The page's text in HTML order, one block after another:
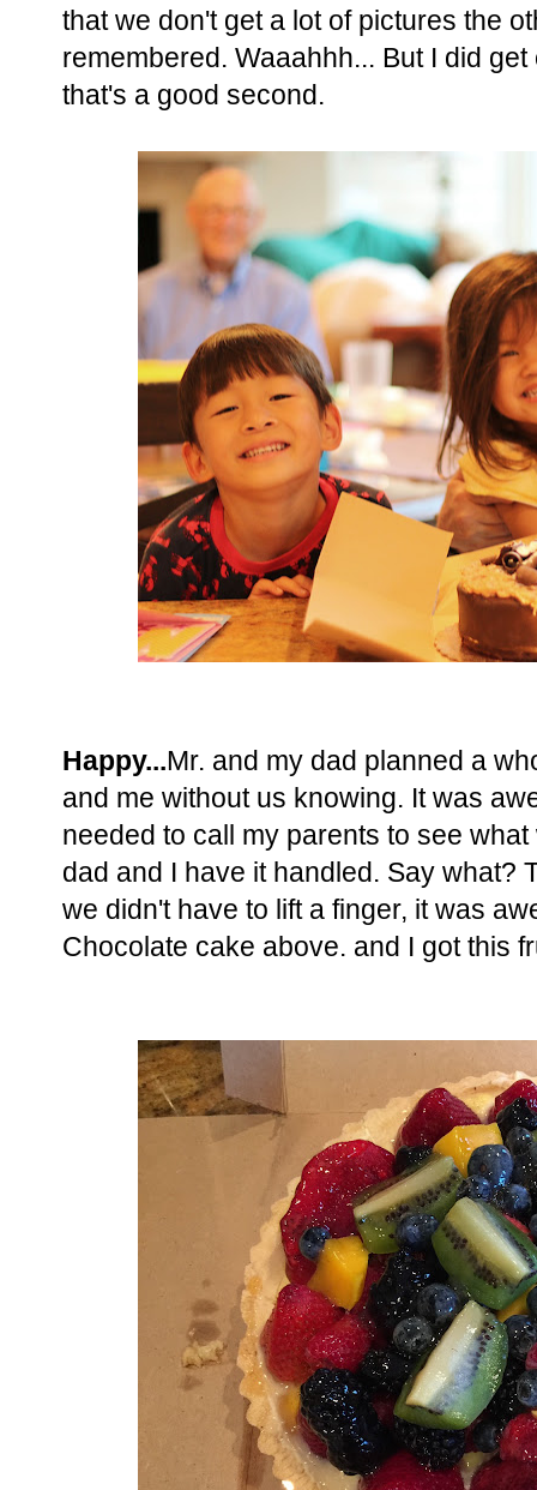
that we don't get a lot of pictures the
remembered. Waaahhh... But I did
that's a good second.
Happy...Mr. and my dad planned a
and me without us knowing. It was
needed to call my parents to see
dad and I have it handled. Say what?
we didn't have to lift a finger, it was
Chocolate cake above. and I got this